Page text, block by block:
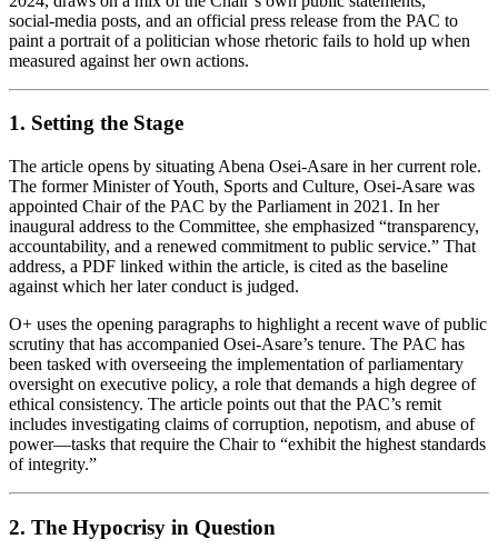
social‑media posts, and an official press release from the PAC to
paint a portrait of a politician whose rhetoric fails to hold up when
measured against her own actions.
1. Setting the Stage
The article opens by situating Abena Osei‑Asare in her current role.
The former Minister of Youth, Sports and Culture, Osei‑Asare was
appointed Chair of the PAC by the Parliament in 2021. In her
inaugural address to the Committee, she emphasized “transparency,
accountability, and a renewed commitment to public service.” That
address, a PDF linked within the article, is cited as the baseline
against which her later conduct is judged.
O+ uses the opening paragraphs to highlight a recent wave of public
scrutiny that has accompanied Osei‑Asare’s tenure. The PAC has
been tasked with overseeing the implementation of parliamentary
oversight on executive policy, a role that demands a high degree of
ethical consistency. The article points out that the PAC’s remit
includes investigating claims of corruption, nepotism, and abuse of
power—tasks that require the Chair to “exhibit the highest standards
of integrity.”
2. The Hypocrisy in Question